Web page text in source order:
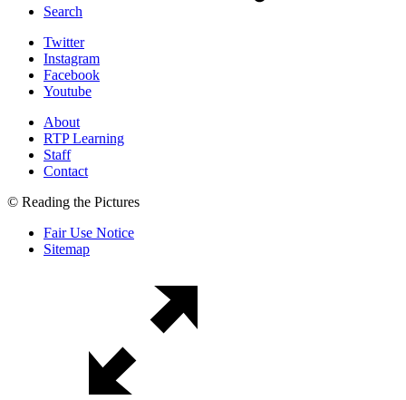
Search
Twitter
Instagram
Facebook
Youtube
About
RTP Learning
Staff
Contact
© Reading the Pictures
Fair Use Notice
Sitemap